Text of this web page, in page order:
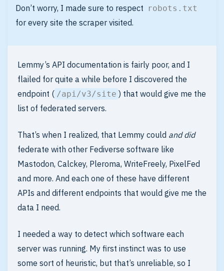
Don’t worry, I made sure to respect robots.txt
for every site the scraper visited.
Lemmy’s API documentation is fairly poor, and I
flailed for quite a while before I discovered the
endpoint ( /api/v3/site ) that would give me the
list of federated servers.
That’s when I realized, that Lemmy could and did
federate with other Fediverse software like
Mastodon, Calckey, Pleroma, WriteFreely, PixelFed
and more. And each one of these have different
APIs and different endpoints that would give me the
data I need.
I needed a way to detect which software each
server was running. My first instinct was to use
some sort of heuristic, but that’s unreliable, so I